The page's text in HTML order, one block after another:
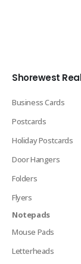
Shorewest
Business Cards
Postcards
Holiday Postcards
Door Hangers
Folders
Flyers
Notepads
Mouse Pads
Letterheads